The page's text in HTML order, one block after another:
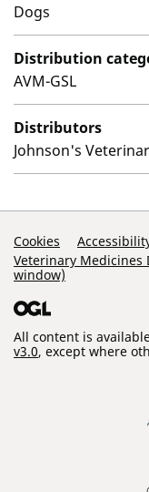
Dogs
Distribution
AVM-GSL
Distributors
Johnson's
Support Links
Cookies
Veterinary
window)
All content is
v3.0, except where